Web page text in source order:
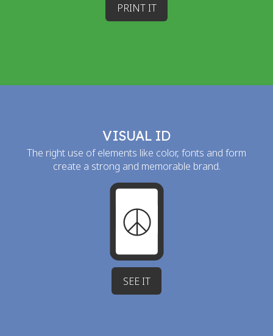
PRINT IT
VISUAL ID
The right use of elements like color, fonts and form
create a strong and memorable brand.
SEE IT